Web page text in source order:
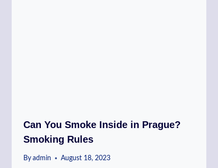
Can You Smoke Inside in Prague?
Smoking Rules
By admin August 18, 2023